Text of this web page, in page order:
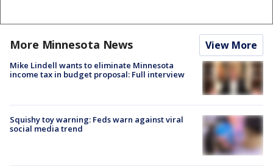
More Minnesota News View More
Mike Lindell wants to eliminate Minnesota
income tax in budget proposal: Full interview
Squishy toy warning: Feds warn against viral
social media trend